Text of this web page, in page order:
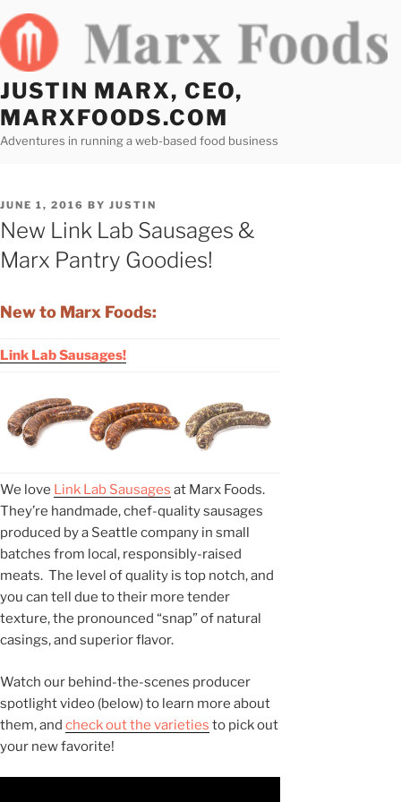
Skip
to
content
JUSTIN MARX, CEO,
MARXFOODS.COM
Adventures in running a web-based food business
POSTED
ON
JUNE 1, 2016 BY JUSTIN
New Link Lab Sausages &
Marx Pantry Goodies!
New to Marx Foods:
Link Lab Sausages!
We love Link Lab Sausages at Marx Foods.
They’re handmade, chef-quality sausages
produced by a Seattle company in small
batches from local, responsibly-raised
meats. The level of quality is top notch, and
you can tell due to their more tender
texture, the pronounced “snap” of natural
casings, and superior flavor.
Watch our behind-the-scenes producer
spotlight video (below) to learn more about
them, and check out the varieties to pick out
your new favorite!